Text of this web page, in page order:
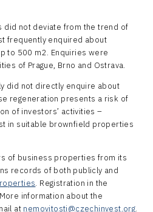
did not deviate from the trend of
frequently enquired about
to 500 m2. Enquiries were
of Prague, Brno and Ostrava.
did not directly enquire about
regeneration presents a risk of
of investors’ activities –
in suitable brownfield properties
of business properties from its
records of both publicly and
. Registration in the
information about the
at nemovitosti@czechinvest.org.